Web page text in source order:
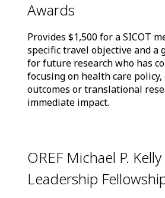
Awards
Provides $1,500 for a SICOT
specific travel objective and a
for future research who has
focusing on health care
outcomes or translational
immediate impact.
OREF Michael P. Kelly
Leadership